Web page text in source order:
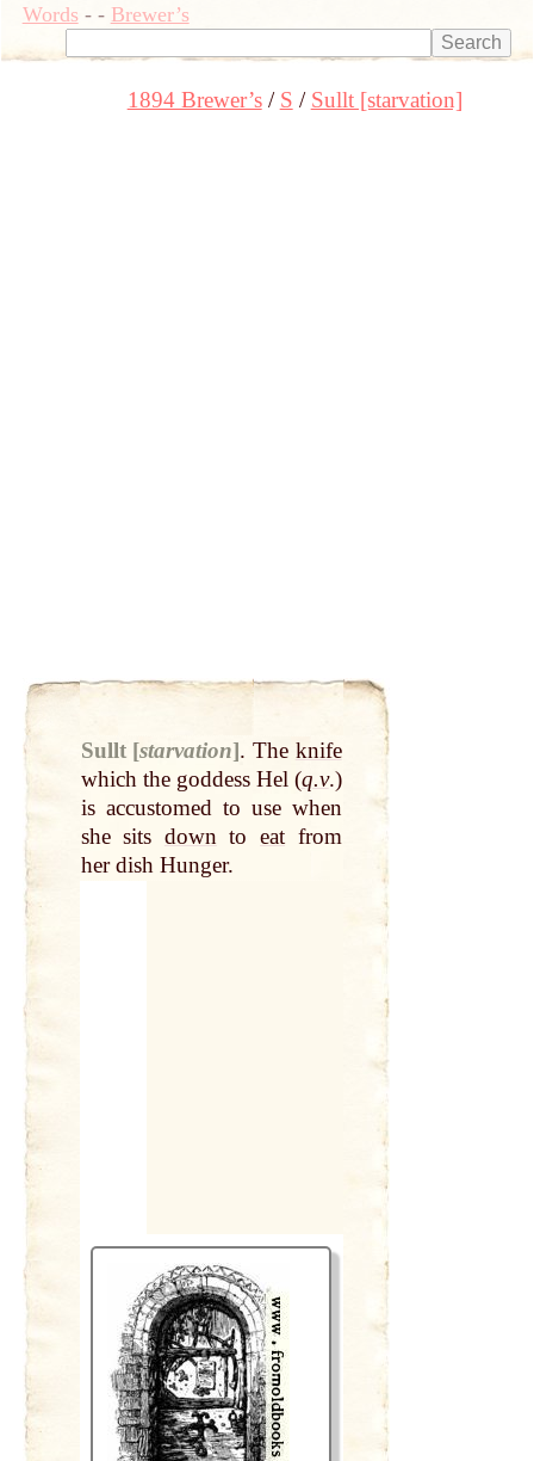
Words- - Brewer’s
1894 Brewer’s S Sullt [starvation]
Sullt [starvation]. The knife
which the goddess Hel (q.v.)
is accustomed to use when
she sits downtoeat from
her dish Hunger.